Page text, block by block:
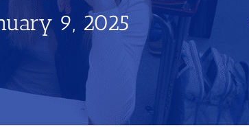
9, 2025